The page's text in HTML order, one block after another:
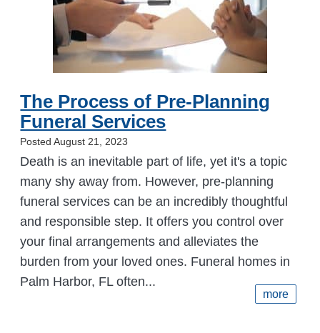
The Process of Pre-Planning
Funeral Services
Posted August 21, 2023
Death is an inevitable part of life, yet it's a topic
many shy away from. However, pre-planning
funeral services can be an incredibly thoughtful
and responsible step. It offers you control over
your final arrangements and alleviates the
burden from your loved ones. Funeral homes in
Palm Harbor, FL often...
more